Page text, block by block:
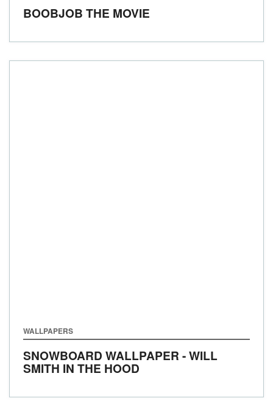
BOOBJOB THE MOVIE
WALLPAPERS
SNOWBOARD WALLPAPER - WILL
SMITH IN THE HOOD